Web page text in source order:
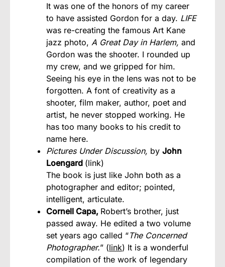
It was one of the honors of my career
to have assisted Gordon for a day. LIFE
was re-creating the famous Art Kane
jazz photo, A Great Day in Harlem, and
Gordon was the shooter. I rounded up
my crew, and we gripped for him.
Seeing his eye in the lens was not to be
forgotten. A font of creativity as a
shooter, film maker, author, poet and
artist, he never stopped working. He
has too many books to his credit to
name here.
Pictures Under Discussion, by John
Loengard (link)
The book is just like John both as a
photographer and editor; pointed,
intelligent, articulate.
Cornell Capa, Robert’s brother, just
passed away. He edited a two volume
set years ago called “The Concerned
Photographer.” (link) It is a wonderful
compilation of the work of legendary